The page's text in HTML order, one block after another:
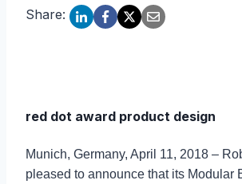
Share:
red dot award product design
Munich, Germany, April 11, 2018 –
pleased to announce that its Modular